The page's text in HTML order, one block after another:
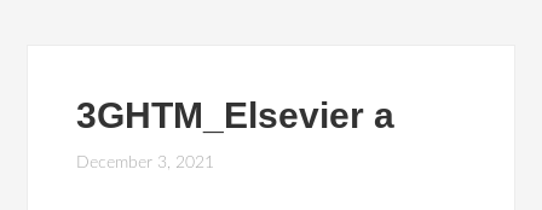
3GHTM_Elsevier a
December 3, 2021